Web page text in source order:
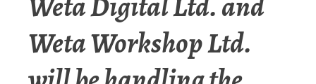
Weta Workshop Ltd.